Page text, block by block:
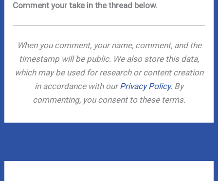
Comment your take in the thread below.
When you comment, your name, comment, and the
timestamp will be public. We also store this data,
which may be used for research or content creation
in accordance with ourPrivacy Policy. By
commenting, you consent to these terms.